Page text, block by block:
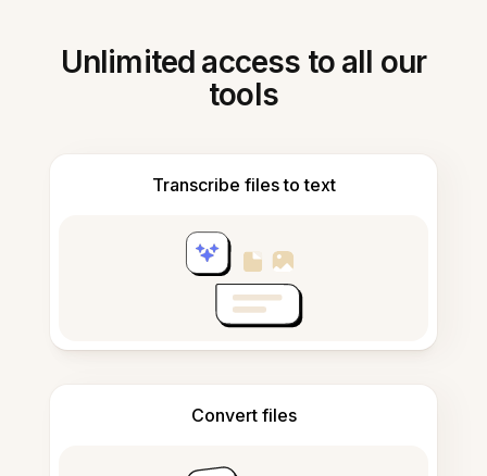
Unlimited access to all our
tools
Transcribe files to text
Convert files